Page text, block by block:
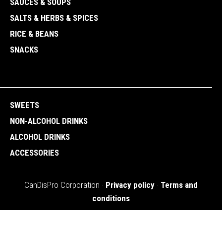
SALTS & HERBS & SPICES
RICE & BEANS
SNACKS
SWEETS
NON-ALCOHOL DRINKS
ALCOHOL DRINKS
ACCESSORIES
CanDisPro Corporation · Privacy policy · Terms and
conditions